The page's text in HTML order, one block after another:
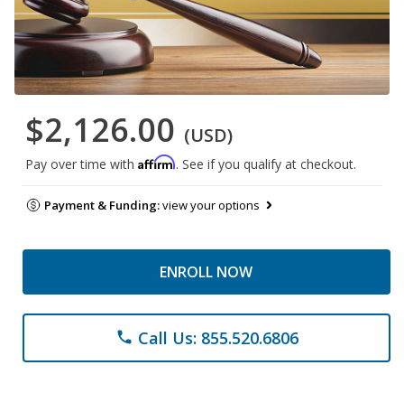
$2,126.00 (USD)
Pay over time with Affirm. See if you qualify at checkout.
Payment & Funding:view your options
ENROLL NOW
phone Call Us: 855.520.6806